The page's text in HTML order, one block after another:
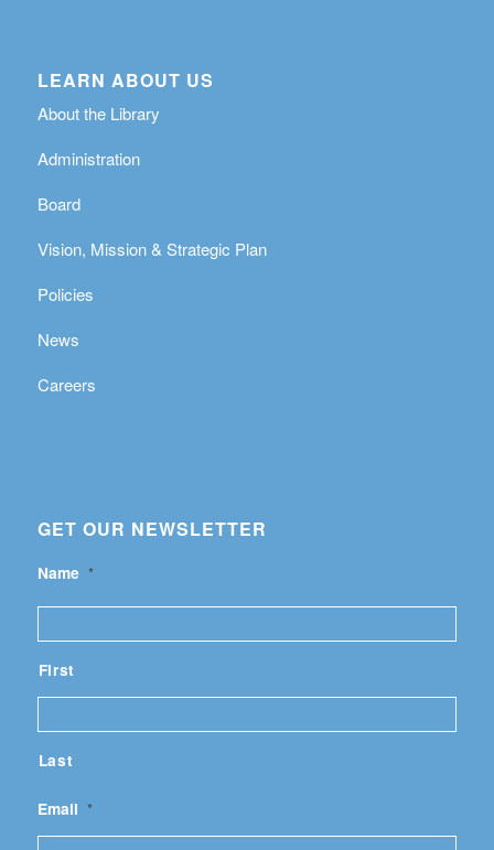
LEARN ABOUT US
About the Library
Administration
Board
Vision, Mission & Strategic Plan
Policies
News
Careers
GET OUR NEWSLETTER
Name *
First
Last
Email *